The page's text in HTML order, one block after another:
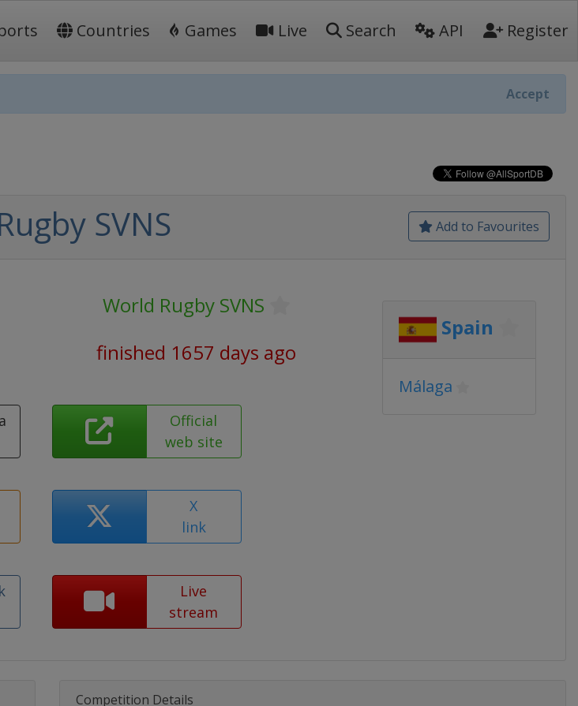
Countries Games Live Search API Register
Accept
Add to Favourites
SVNS
World Rugby SVNS
finished 1657 days ago
Official
web site
X
link
Live
stream
Spain
Málaga
Competition Details